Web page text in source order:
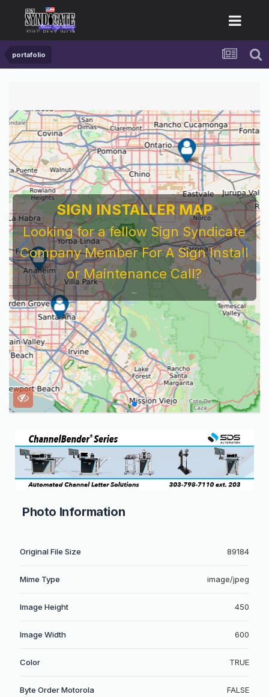
portafolio
SIGN INSTALLER MAP
Looking for a fellow Sign Syndicate
Company Member For A Sign Install
or Maintenance Call?
...
Photo Information
Original File Size 89184
Mime Type image/jpeg
Image Height 450
Image Width 600
Color TRUE
Byte Order Motorola FALSE